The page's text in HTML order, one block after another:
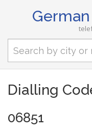
Dialling
06851